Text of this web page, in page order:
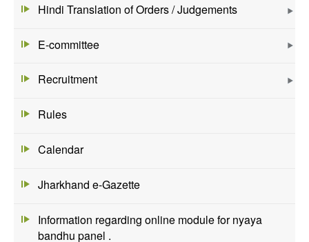
Hindi Translation of Orders / Judgements
E-committee
Recruitment
Rules
Calendar
Jharkhand e-Gazette
Information regarding online module for nyaya
bandhu panel .